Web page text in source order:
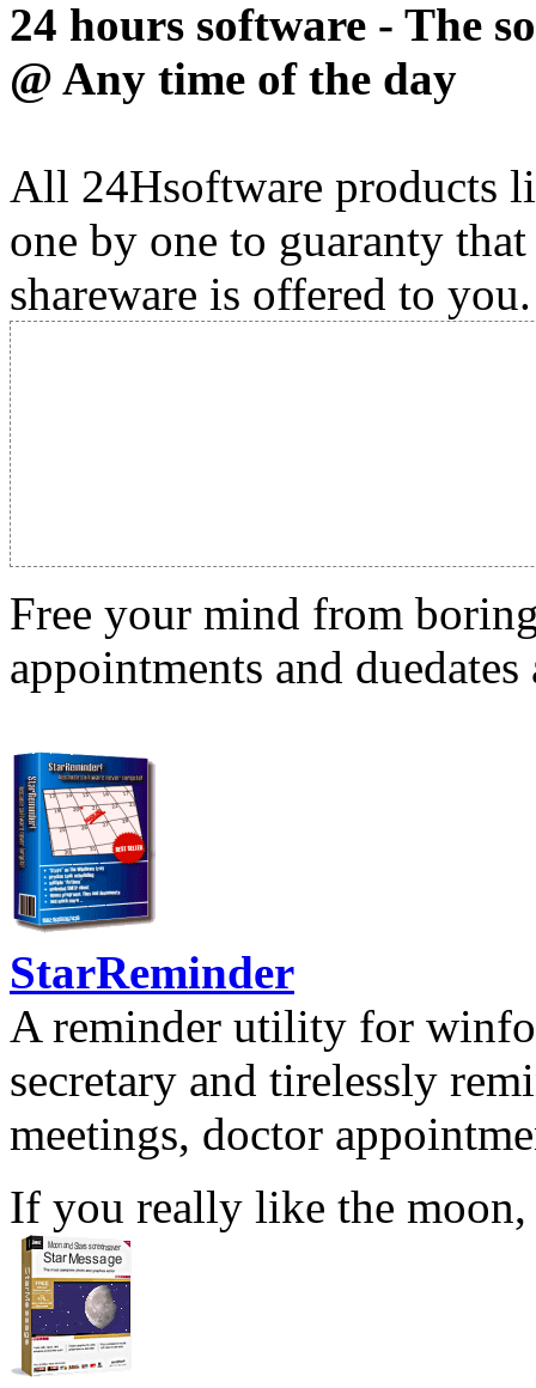
24 hours software - The
@ Any time of the day
All 24Hsoftware products
one by one to guaranty
shareware is offered to you.
Free your mind from
appointments and
StarReminder
A reminder utility for
secretary and tirelessly
meetings, doctor
If you really like the moon,